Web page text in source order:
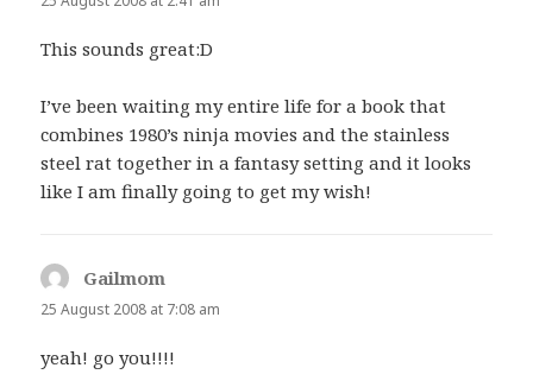
This sounds great:D
I’ve been waiting my entire life for a book that
combines 1980’s ninja movies and the stainless
steel rat together in a fantasy setting and it looks
like I am finally going to get my wish!
Gailmom
25 August 2008 at 7:08 am
yeah! go you!!!!